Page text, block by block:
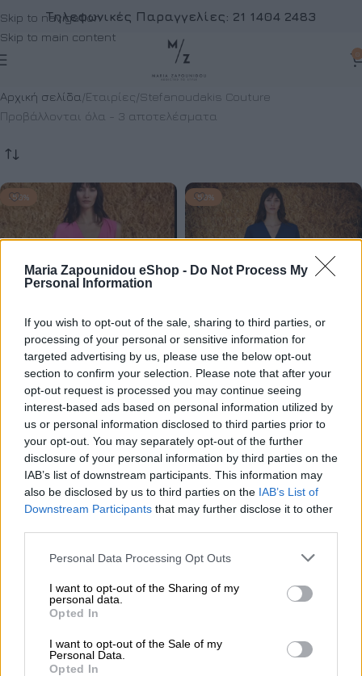
Maria Zapounidou eShop - Do Not Process My
Personal Information
If you wish to opt-out of the sale, sharing to third parties, or
processing of your personal or sensitive information for
targeted advertising by us, please use the below opt-out
section to confirm your selection. Please note that after your
opt-out request is processed you may continue seeing
interest-based ads based on personal information utilized by
us or personal information disclosed to third parties prior to
your opt-out. You may separately opt-out of the further
disclosure of your personal information by third parties on the
IAB’s list of downstream participants. This information may
also be disclosed by us to third parties on the IAB’s List of
Downstream Participants that may further disclose it to other
Personal Data Processing Opt Outs
I want to opt-out of the Sharing of my
personal data.
Opted In
I want to opt-out of the Sale of my
Personal Data.
Opted In
Skip to navigation
Skip to main content
Τηλεφωνικές Παραγγελίες: 21 1404 2483
Αρχική σελίδα Εταιρίες Stefanoudakis Couture
Προβάλλονται όλα - 3 αποτελέσματα
-50%
Pink maxi dress
Ένδυση, Σετ,SALES,
Προσφορές
300,00 €150,00
Επιλογή
-50%
GALATIA MAXI DRESS
Ένδυση,Σετ,SALES,
Προσφορές
€324,00 € 162,00
Επιλογή